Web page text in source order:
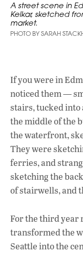
A street scene in
Kelkar, sketched
market.
PHOTO BY SARAH
If you were in
noticed them —
stairs, tucked into
the middle of the
the waterfront,
They were
ferries, and
sketching the
of stairwells, and
For the third year
transformed the
Seattle into the